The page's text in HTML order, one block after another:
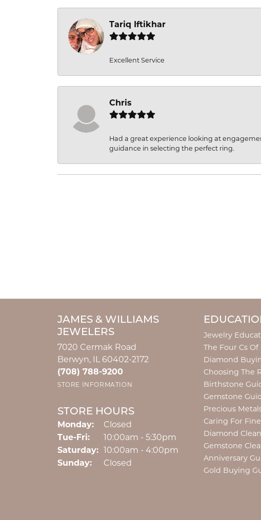
Tariq Iftikhar
Excellent Service
Chris
Had a great experience looking at
guidance in selecting the perfect ring.
JAMES & WILLIAMS
JEWELERS
7020 Cermak Road
Berwyn, IL 60402-2172
(708) 788-9200
STORE INFORMATION
STORE HOURS
Monday:
Closed
Tue-Fri:Tuesday - Friday:
10:00am - 5:30pm
Saturday: 10:00am - 4:00pm
Sunday:
Closed
Jewelry
The Four Cs
Diamond
Choosing The
Birthstone
Gemstone
Precious
Caring For
Diamond
Gemstone
Anniversary
Gold Buying